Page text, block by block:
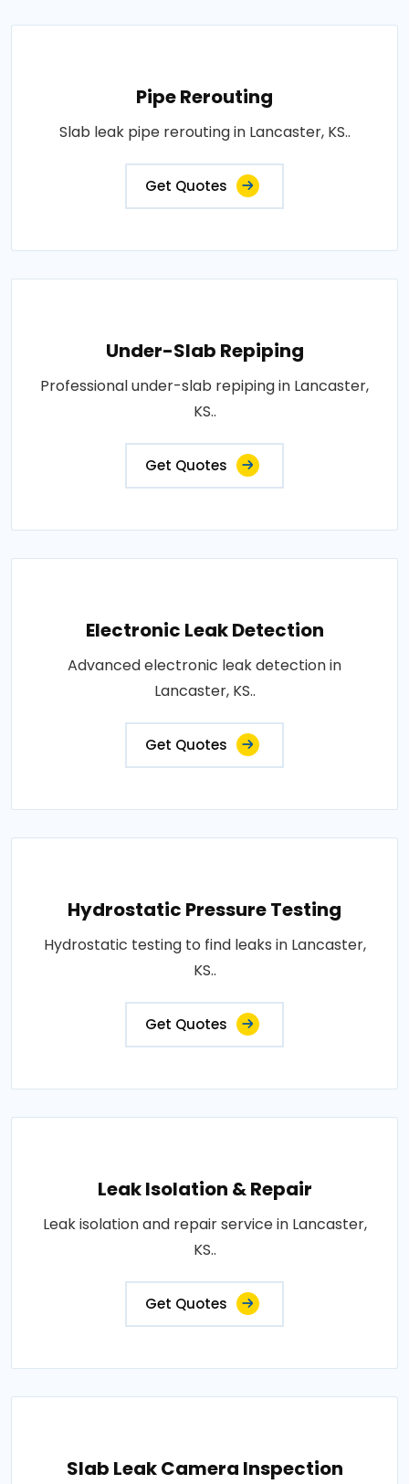
Pipe Rerouting
Slab leak pipe rerouting in Lancaster, KS..
Get Quotes
Under-Slab Repiping
Professional under-slab repiping in Lancaster,
KS..
Get Quotes
Electronic Leak Detection
Advanced electronic leak detection in
Lancaster, KS..
Get Quotes
Hydrostatic Pressure Testing
Hydrostatic testing to find leaks in Lancaster,
KS..
Get Quotes
Leak Isolation & Repair
Leak isolation and repair service in Lancaster,
KS..
Get Quotes
Slab Leak Camera Inspection